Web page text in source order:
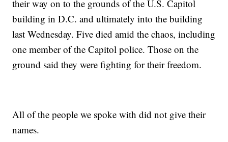
their way on to the grounds of the U.S. Capitol
building in D.C. and ultimately into the building
last Wednesday. Five died amid the chaos, including
one member of the Capitol police. Those on the
ground said they were fighting for their freedom.
All of the people we spoke with did not give their
names.